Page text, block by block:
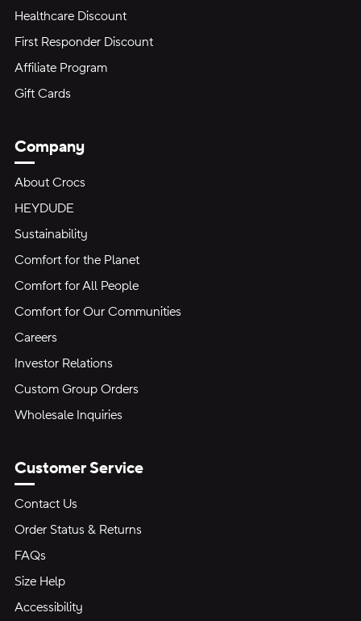
Healthcare Discount
First Responder Discount
Affiliate Program
Gift Cards
Company
About Crocs
HEYDUDE
Sustainability
Comfort for the Planet
Comfort for All People
Comfort for Our Communities
Careers
Investor Relations
Custom Group Orders
Wholesale Inquiries
Customer Service
Contact Us
Order Status & Returns
FAQs
Size Help
Accessibility